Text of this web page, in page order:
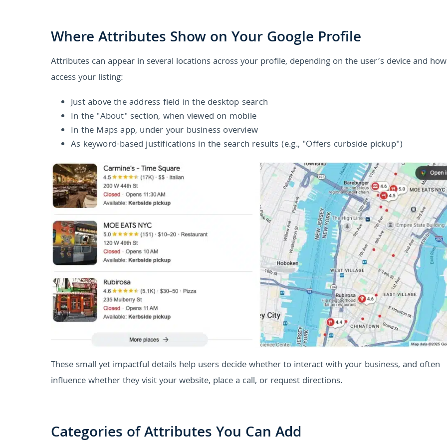
Where Attributes Show on Your Google Profile
Attributes can appear in several locations across your profile, depending on the user’s device and
access your listing:
Just above the address field in the desktop search
In the "About" section, when viewed on mobile
In the Maps app, under your business overview
As keyword-based justifications in the search results (e.g., "Offers curbside pickup")
These small yet impactful details help users decide whether to interact with your business, and often
influence whether they visit your website, place a call, or request directions.
Categories of Attributes You Can Add